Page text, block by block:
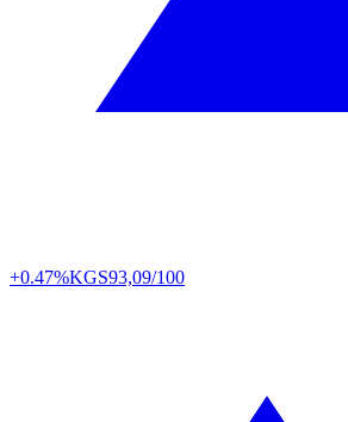
+0.47%KGS93,09/100